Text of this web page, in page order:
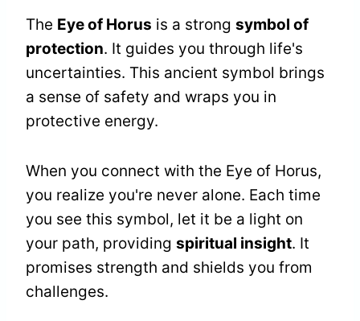
The Eye of Horus is a strong symbol of
protection. It guides you through life's
uncertainties. This ancient symbol brings
a sense of safety and wraps you in
protective energy.
When you connect with the Eye of Horus,
you realize you're never alone. Each time
you see this symbol, let it be a light on
your path, providing spiritual insight. It
promises strength and shields you from
challenges.